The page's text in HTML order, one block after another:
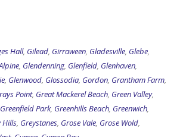
Hall, Gilead, Girraween, Gladesville, Glebe,
, Glendenning, Glenfield, Glenhaven,
, Glenwood, Glossodia, Gordon, Grantham Farm,
Point, Great Mackerel Beach, Green Valley,
Greenfield Park, Greenhills Beach, Greenwich,
Hills, Greystanes, Grose Vale, Grose Wold,